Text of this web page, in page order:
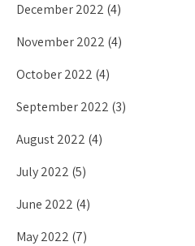
December 2022 (4)
November 2022 (4)
October 2022 (4)
September 2022 (3)
August 2022 (4)
July 2022 (5)
June 2022 (4)
May 2022 (7)